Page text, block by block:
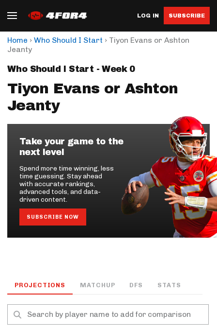
LOG IN SUBSCRIBE
Home › Who Should I Start › Tiyon Evans or Ashton
Jeanty
Who Should I Start - Week 0
Tiyon Evans or Ashton
Jeanty
Take your game to the
next level
Spend more time winning, less
time guessing. Stay ahead
with accurate rankings,
advanced tools, and data-
driven content.
SUBSCRIBE NOW
PROJECTIONS MATCHUP DFS STATS